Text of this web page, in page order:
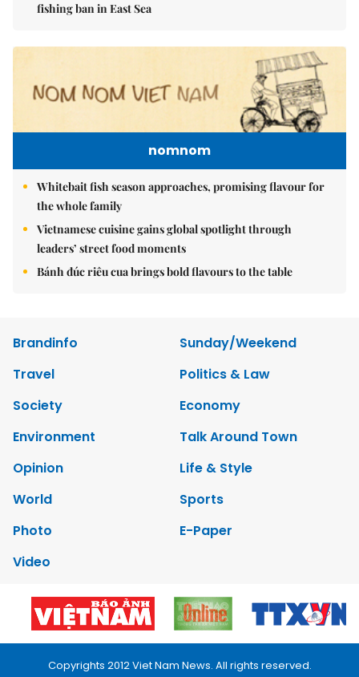
fishing ban in East Sea
nomnom
Whitebait fish season approaches, promising flavour for
the whole family
Vietnamese cuisine gains global spotlight through
leaders’ street food moments
Bánh đúc riêu cua brings bold flavours to the table
Brandinfo
Sunday/Weekend
Travel
Politics & Law
Society
Economy
Environment
Talk Around Town
Opinion
Life & Style
World
Sports
Photo
E-Paper
Video
Copyrights 2012 Viet Nam News. All rights reserved.